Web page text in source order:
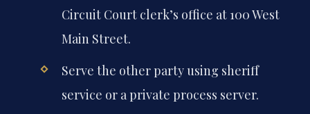
Circuit Court clerk’s office at 100 West
Main Street.
Serve the other party using sheriff
service or a private process server.